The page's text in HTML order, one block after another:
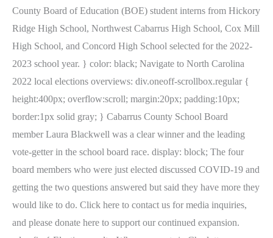
County Board of Education (BOE) student interns from Hickory
Ridge High School, Northwest Cabarrus High School, Cox Mill
High School, and Concord High School selected for the 2022-
2023 school year. } color: black; Navigate to North Carolina
2022 local elections overviews: div.oneoff-scrollbox.regular {
height:400px; overflow:scroll; margin:20px; padding:10px;
border:1px solid gray; } Cabarrus County School Board
member Laura Blackwell was a clear winner and the leading
vote-getter in the school board race. display: block; The four
board members who were just elected discussed COVID-19 and
getting the two questions answered but said they have more they
would like to do. Click here to contact us for media inquiries,
and please donate here to support our continued expansion.